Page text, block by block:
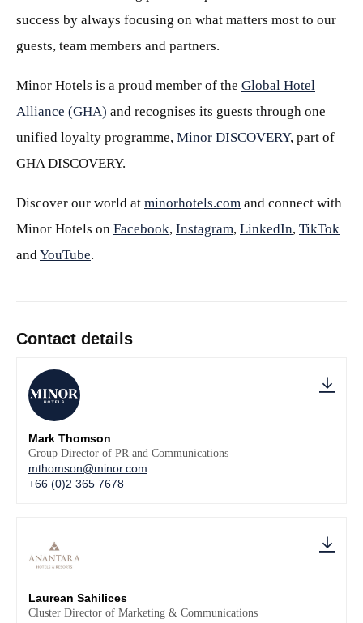
success by always focusing on what matters most to our
guests, team members and partners.
Minor Hotels is a proud member of the Global Hotel
Alliance (GHA) and recognises its guests through one
unified loyalty programme, Minor DISCOVERY, part of
GHA DISCOVERY.
Discover our world at minorhotels.com and connect with
Minor Hotels on Facebook, Instagram, LinkedIn, TikTok
andYouTube.
Contact details
Mark Thomson
Group Director of PR and Communications
mthomson@minor.com
+66 (0)2 365 7678
Laurean Sahilices
Cluster Director of Marketing & Communications